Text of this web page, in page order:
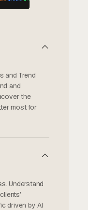
and Trend
and
the
most for
Understand
driven by AI